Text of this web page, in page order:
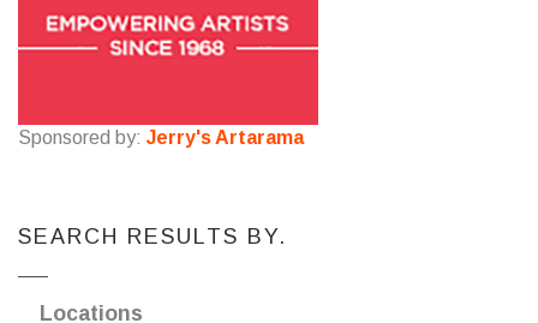
Sponsored by: Jerry's Artarama
SEARCH RESULTS BY.
Locations